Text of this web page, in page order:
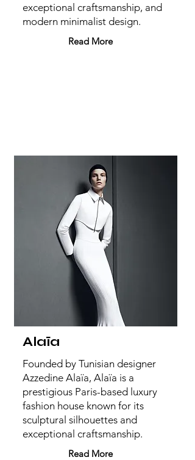
exceptional craftsmanship, and
modern minimalist design.
Read More
Alaïa
Founded by Tunisian designer
Azzedine Alaïa, Alaïa is a
prestigious Paris-based luxury
fashion house known for its
sculptural silhouettes and
exceptional craftsmanship.
Read More